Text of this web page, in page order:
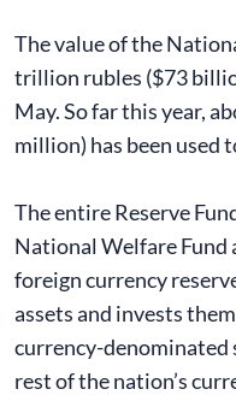
The value of the
trillion rubles ($73
May. So far this year,
million) has been used
The entire Reserve
National Welfare Fund
foreign currency
assets and invests
currency-denominated
rest of the nation’s